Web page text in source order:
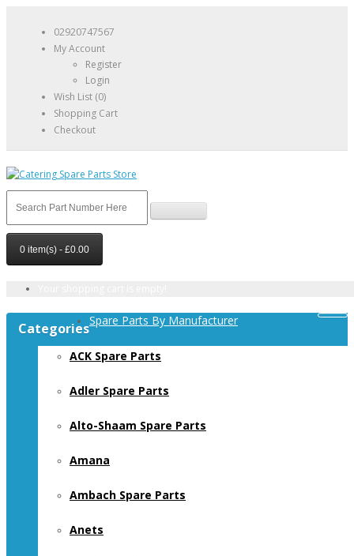
02920747567
My Account
Register
Login
Wish List (0)
Shopping Cart
Checkout
0 item(s) - £0.00
CategoriesSpare Parts By Manufacturer
ACK Spare Parts
Adler Spare Parts
Alto-Shaam Spare Parts
Amana
Ambach Spare Parts
Anets